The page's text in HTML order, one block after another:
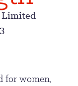
for women,